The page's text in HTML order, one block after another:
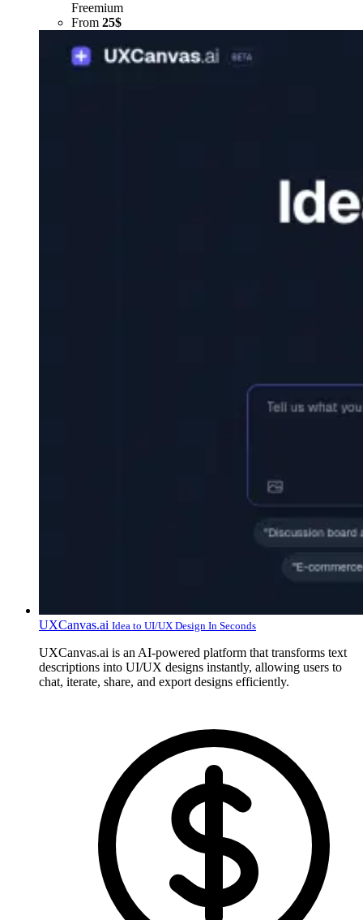
Freemium
From 25$
UXCanvas.ai Idea to UI/UX Design In Seconds
UXCanvas.ai is an AI-powered platform that transforms text
descriptions into UI/UX designs instantly, allowing users to
chat, iterate, share, and export designs efficiently.